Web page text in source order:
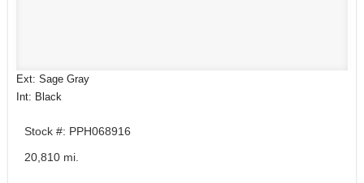
Ext: Sage Gray
Int: Black
Stock #: PPH068916
20,810 mi.